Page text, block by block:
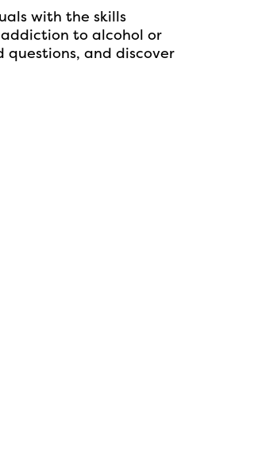
with the skills
to alcohol or
questions, and discover